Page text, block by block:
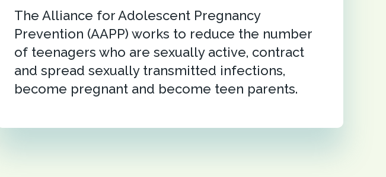
The Alliance for Adolescent Pregnancy
Prevention (AAPP) works to reduce the number
of teenagers who are sexually active, contract
and spread sexually transmitted infections,
become pregnant and become teen parents.